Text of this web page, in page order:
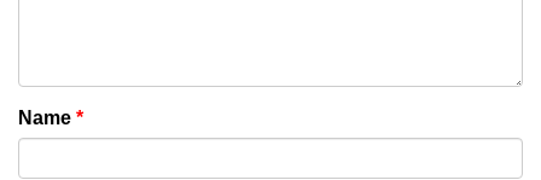
Name *